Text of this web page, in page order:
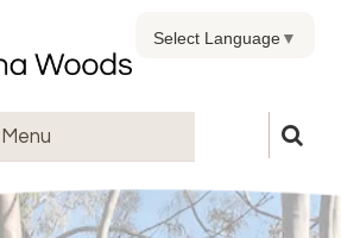
Menu
Select Language▼